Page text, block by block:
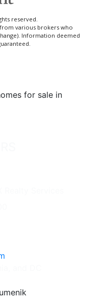
reserved.
various brokers who
Information deemed